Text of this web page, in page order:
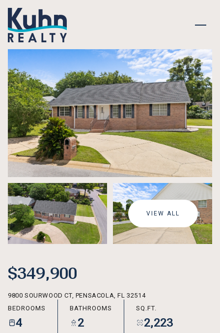
VIEW ALL
$349,900
9800 SOURWOOD CT, PENSACOLA, FL 32514
BEDROOMS
4
BATHROOMS
2
SQ.FT.
2,223
SUNDAY
09
AUG
MONDAY
10
AUG